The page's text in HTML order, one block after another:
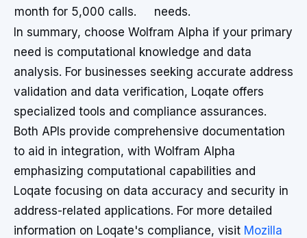
month for 5,000 calls.
needs.
In summary, choose Wolfram Alpha if your primary
need is computational knowledge and data
analysis. For businesses seeking accurate address
validation and data verification, Loqate offers
specialized tools and compliance assurances.
Both APIs provide comprehensive documentation
to aid in integration, with Wolfram Alpha
emphasizing computational capabilities and
Loqate focusing on data accuracy and security in
address-related applications. For more detailed
information on Loqate's compliance, visit Mozilla